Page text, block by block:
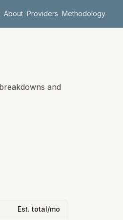
About Providers Methodology
and
Est. total/mo